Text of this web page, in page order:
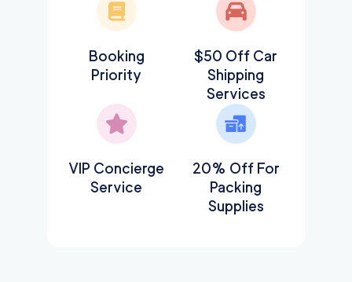
Booking
Priority
$50 Off Car
Shipping
Services
VIP Concierge
Service
20% Off For
Packing
Supplies